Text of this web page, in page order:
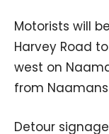
Motorists will
Harvey Road
west on
from
Detour